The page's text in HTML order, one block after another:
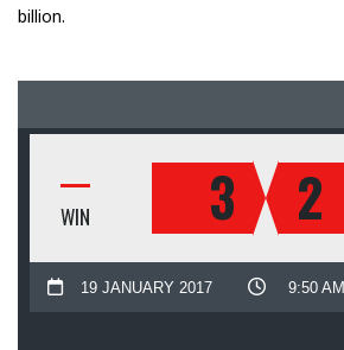
billion.
3
WIN 2
19 JANUARY 2017 9:50 AM